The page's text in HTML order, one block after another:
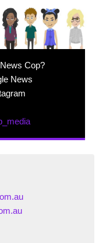
Cop?
News